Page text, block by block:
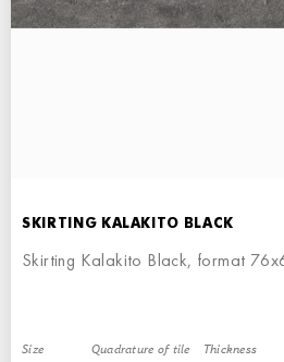
SKIRTING KALAKITO BLACK
Skirting Kalakito Black, format
Size Quadrature of tile Thickness
STEPS
STEPS